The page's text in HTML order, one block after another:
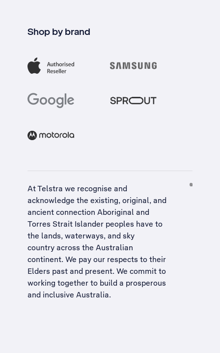
Shop by brand
At Telstra we recognise and
acknowledge the existing, original, and
ancient connection Aboriginal and
Torres Strait Islander peoples have to
the lands, waterways, and sky
country across the Australian
continent. We pay our respects to their
Elders past and present. We commit to
working together to build a prosperous
and inclusive Australia.